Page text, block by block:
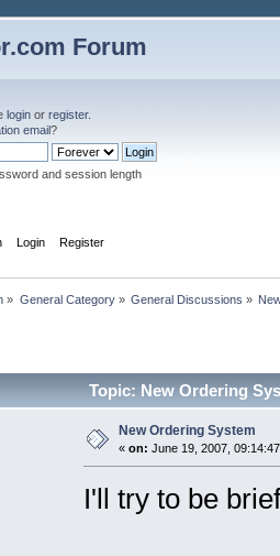
Forum
login or register.
email?
and session length
Login Register
» General Category» General Discussions »
Topic: New Ordering
New Ordering System
« on: June 19, 2007,
I'll try to be